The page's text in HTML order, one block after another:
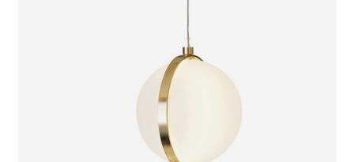
ORION
WALL LIGHT